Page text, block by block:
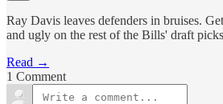
Ray Davis leaves defenders in bruises.
and ugly on the rest of the Bills' draft
Read →
1 Comment